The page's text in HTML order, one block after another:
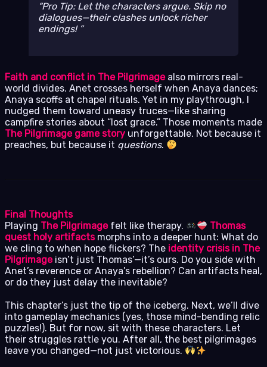
Pro Tip: Let the characters argue. Skip no
dialogues—their clashes unlock richer
endings!
Faith and conflict in The Pilgrimagealso mirrors real-
world divides. Anet crosses herself when Anaya dances;
Anaya scoffs at chapel rituals. Yet in my playthrough, I
nudged them toward uneasy truces—like sharing
campfire stories about “lost grace.” Those moments made
The Pilgrimage game story unforgettable. Not because it
preaches, but because it questions.
Final Thoughts
Playing The Pilgrimagefelt like therapy.
Thomas
quest holy artifactsmorphs into a deeper hunt: What do
we cling to when hope flickers? The identity crisis in The
Pilgrimageisn’t just Thomas’—it’s ours. Do you side with
Anet’s reverence or Anaya’s rebellion? Can artifacts heal,
or do they just delay the inevitable?
This chapter’s just the tip of the iceberg. Next, we’ll dive
into gameplay mechanics (yes, those mind-bending relic
puzzles!). But for now, sit with these characters. Let
their struggles rattle you. After all, the best pilgrimages
leave you changed—not just victorious.